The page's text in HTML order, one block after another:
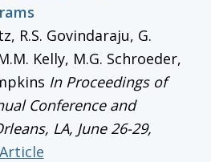
R.S. Govindaraju, G.
Kelly, M.G. Schroeder,
In Proceedings of
Conference and
LA, June 26-29,